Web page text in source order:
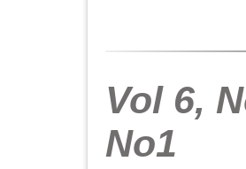
Vol 6,
No1